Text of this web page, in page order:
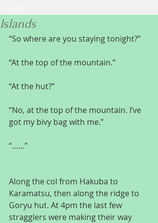
Islands
“So where are you staying tonight?”
“At the top of the mountain.”
“At the hut?”
“No, at the top of the mountain. I’ve
got my bivy bag with me.”
“……”
Along the col from Hakuba to
Karamatsu, then along the ridge to
Goryu hut. At 4pm the last few
stragglers were making their way